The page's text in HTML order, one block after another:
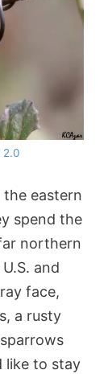
2.0
eastern
spend the
northern
and
face,
a rusty
like to stay